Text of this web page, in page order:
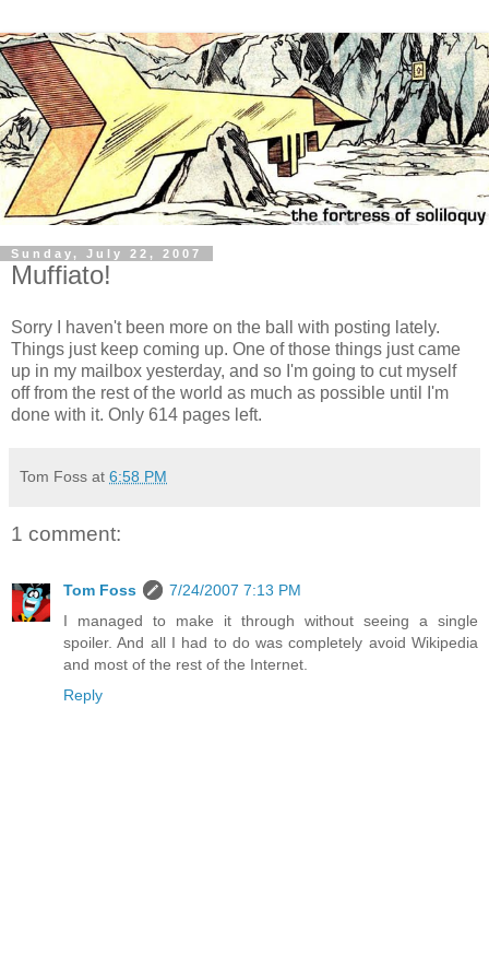
Sunday, July 22, 2007
Muffiato!
Sorry I haven't been more on the ball with posting lately.
Things just keep coming up. One of those things just came
up in my mailbox yesterday, and so I'm going to cut myself
off from the rest of the world as much as possible until I'm
done with it. Only 614 pages left.
Tom Foss at 6:58 PM
1 comment:
Tom Foss
7/24/2007 7:13 PM
I managed to make it through without seeing a single
spoiler. And all I had to do was completely avoid Wikipedia
and most of the rest of the Internet.
Reply